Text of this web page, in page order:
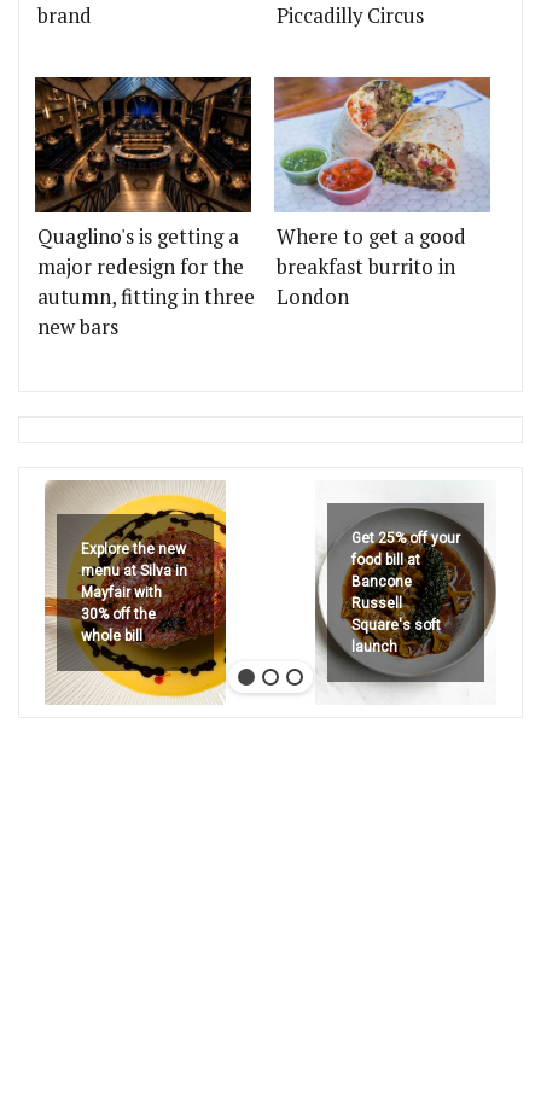
brand
Piccadilly Circus
Quaglino's is getting a
major redesign for the
autumn, fitting in three
new bars
Where to get a good
breakfast burrito in
London
Explore the new
menu at Silva in
Mayfair with
30% off the
whole bill
Get 25% off your
food bill at
Bancone
Russell
Square's soft
launch